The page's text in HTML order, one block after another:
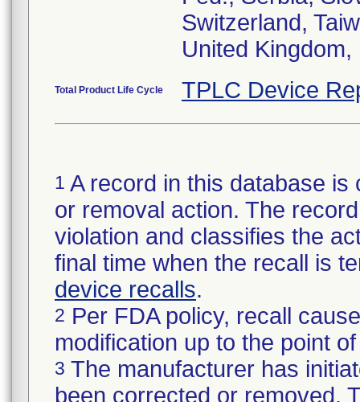
Switzerland,
United Kingdom,
Total Product Life Cycle TPLC Device
1 A record in this database
or removal action. The
violation and classifies the
final time when the recall is
device recalls.
2 Per FDA policy, recall
modification up to the point
3 The manufacturer has
been corrected or removed.